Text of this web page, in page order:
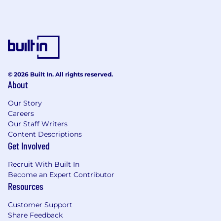
© 2026 Built In. All rights reserved.
About
Our Story
Careers
Our Staff Writers
Content Descriptions
Get Involved
Recruit With Built In
Become an Expert Contributor
Resources
Customer Support
Share Feedback